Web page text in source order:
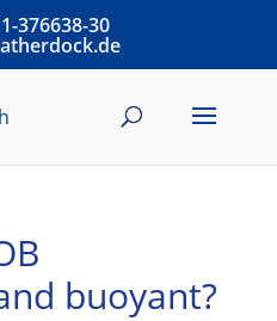
376638-30
buoyant?